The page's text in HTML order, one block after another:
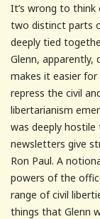
It’s wrong to think
two distinct parts
deeply tied
Glenn,
makes it easier
repress the civil
libertarianism
was deeply
newsletters give
Ron Paul. A
powers of the
range of civil
things that Glenn